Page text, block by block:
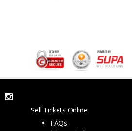
Sell Tickets Online
FAQs